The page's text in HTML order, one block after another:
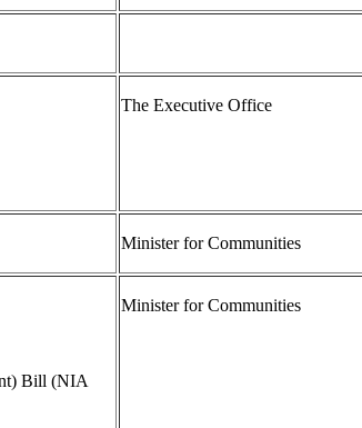
The Executive Office
Minister for Communities
Bill (NIA
Minister for Communities